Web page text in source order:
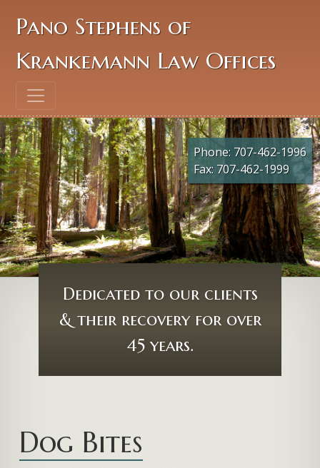
Pano Stephens of
Krankemann Law Offices
Phone: 707-462-1996
Fax: 707-462-1999
Dog Bites